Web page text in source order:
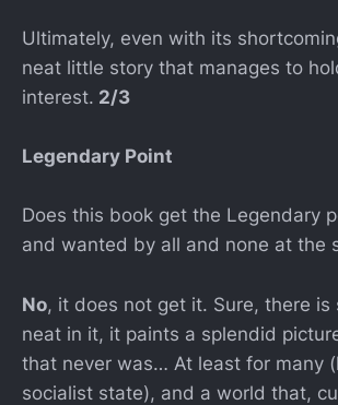
Ultimately, even with its
neat little story that manages to
interest. 2/3
Legendary Point
Does this book get the Legendary
and wanted by all and none at the
No, it does not get it. Sure, there is
neat in it, it paints a splendid
that never was… At least for many
socialist state), and a world that,